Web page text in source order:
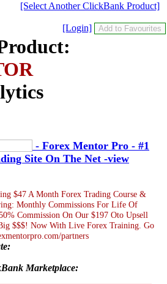
[Select Another ClickBank Product]
[Login]
- Forex Mentor Pro - #1
Site On The Net -view
$47 A Month Forex Trading Course &
Monthly Commissions For Life Of
Commission On Our $197 Oto Upsell
$$$! Now With Live Forex Training. Go
partners
Marketplace: